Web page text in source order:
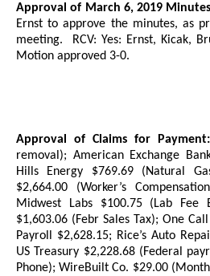
Approval of March 6, 2019
Ernst to approve the minutes, as
meeting.
RCV: Yes: Ernst, Kicak,
Motion approved 3-0.
Approval of Claims for Payment:
removal); American Exchange
Hills Energy $769.69 (Natural
$2,664.00 (Worker’s
Midwest Labs $100.75 (Lab Fee
$1,603.06 (Febr Sales Tax); One
Payroll $2,628.15; Rice’s Auto
US Treasury $2,228.68 (Federal
Phone); WireBuilt Co. $29.00